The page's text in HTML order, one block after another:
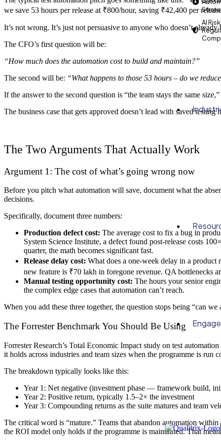
AI
we save 53 hours per release at ₹800/hour, saving ₹42,400 per
It’s not wrong. It’s just not persuasive to anyone who doesn’t
The CFO’s first question will be:
“How much does the automation cost to build and maintain?”
The second will be: “What happens to those 53 hours – do we
If the answer to the second question is “the team stays the same
The business case that gets approved doesn’t lead with saved
The Two Arguments That Actually Work
Argument 1: The cost of what’s going wrong now
Before you pitch what automation will save, document what the
decisions.
Specifically, document three numbers:
Production defect cost: The average cost to fix a bug in
System Science Institute, a defect found post-release costs
quarter, the math becomes significant fast.
Release delay cost: What does a one-week delay in a product
new feature is ₹70 lakh in foregone revenue. QA bottlenecks
Manual testing opportunity cost: The hours your senior
the complex edge cases that automation can’t reach.
When you add these three together, the question stops being “can
The Forrester Benchmark You Should Be Using
Forrester Research’s Total Economic Impact study on test
it holds across industries and team sizes when the programme is run
The breakdown typically looks like this:
Year 1: Net negative (investment phase — framework build,
Year 2: Positive return, typically 1.5–2× the investment
Year 3: Compounding returns as the suite matures and team
The critical word is “mature.” Teams that abandon automation
the ROI model only holds if the programme is maintained. That